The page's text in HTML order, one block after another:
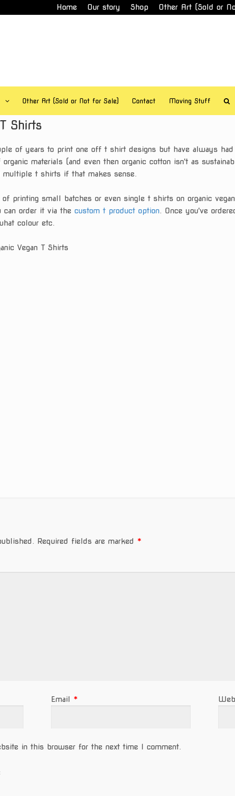
Home Our story Shop Other Art (Sold or
Other Art (Sold or Not for Sale) Contact Moving Stuff
Shirts
of years to print one off t shirt designs but have always
materials (and even then organic cotton isn't as
multiple t shirts if that makes sense.
printing small batches or even single t shirts on organic
can order it via thecustom t product option. Once you've
colour etc.
Vegan T Shirts
Required fields are marked *
Email *
in this browser for the next time I comment.